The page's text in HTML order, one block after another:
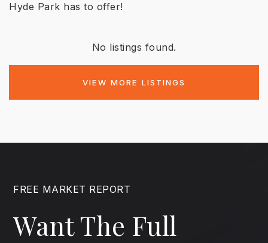
Hyde Park has to offer!
No listings found.
VIEW MORE LISTINGS
FREE MARKET REPORT
Want The Full